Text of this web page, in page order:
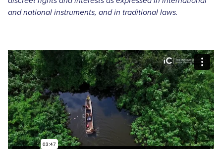
and national instruments, and in traditional laws.